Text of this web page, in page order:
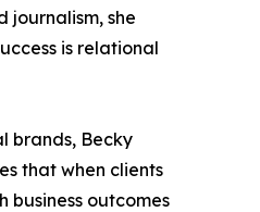
journalism, she
is relational
brands, Becky
that when clients
outcomes